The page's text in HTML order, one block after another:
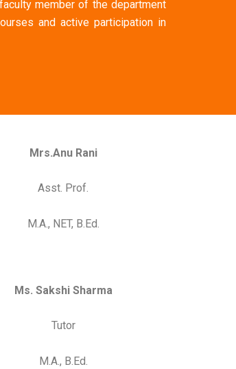
member of the department
and active participation in
Mrs.Anu Rani
Asst. Prof.
M.A., NET, B.Ed.
Ms. Sakshi Sharma
Tutor
M.A., B.Ed.